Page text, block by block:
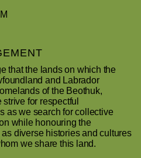
that the lands on which the
and Labrador
of the Beothuk,
strive for respectful
as we search for collective
while honouring the
diverse histories and cultures
we share this land.